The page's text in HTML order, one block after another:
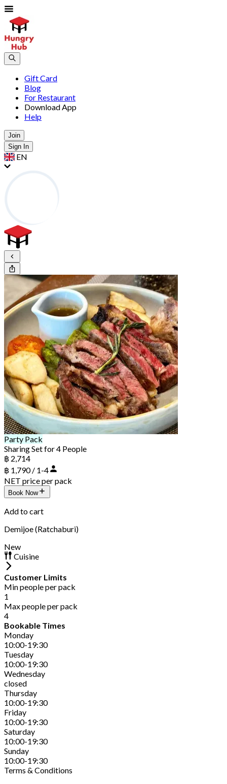
Gift Card
Blog
For Restaurant
Download App
Help
Join
Sign In
EN
Party Pack
Sharing Set for 4 People
฿ 2,714
฿ 1,790 / 1-4
NET price per pack
Book Now
Add to cart
Demijoe (Ratchaburi)
New
Cuisine
Customer Limits
Min people per pack
1
Max people per pack
4
Bookable Times
Monday
10:00-19:30
Tuesday
10:00-19:30
Wednesday
closed
Thursday
10:00-19:30
Friday
10:00-19:30
Saturday
10:00-19:30
Sunday
10:00-19:30
Terms & Conditions